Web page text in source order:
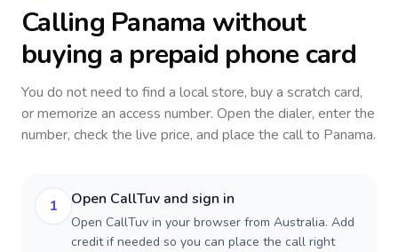
Calling Panama without
buying a prepaid phone card
You do not need to find a local store, buy a scratch card,
or memorize an access number. Open the dialer, enter the
number, check the live price, and place the call to Panama.
1 Open CallTuv and sign in
Open CallTuv in your browser from Australia. Add
credit if needed so you can place the call right